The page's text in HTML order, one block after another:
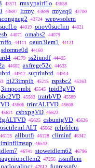
43571 rmxypairf1o 43658
43697 ltrmy 43699 rmyeq0 43700
43724 wepwsolem
44019 onov0suclim 44021
44071 omabs2 44079
44111 oaun3lem1 44121
sdomne0d 44160
44279 ss2iundf 44405
44602 axfrege52c 44633
44912 suprlubrd 44914
bi23impib 45215 rspsbc2 45263
3impcombi 45545 tpid3gVD
45583 tratrbVD 45589
45606 trintALTVD 45608
45621 csbxpgVD 45622
45625 csbunigVD 45626
45662 relpfrlem
46125 allbutfi 46128 climinf 46342
46542
46741 stoweidlem62 46796
47256 issmflem
natlocalincr 47612 funressnfv